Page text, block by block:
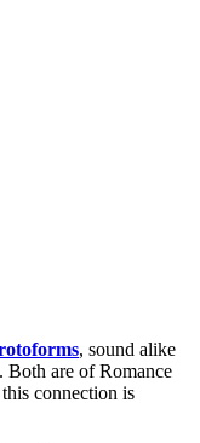
, sound alike
. Both are of Romance
connection is